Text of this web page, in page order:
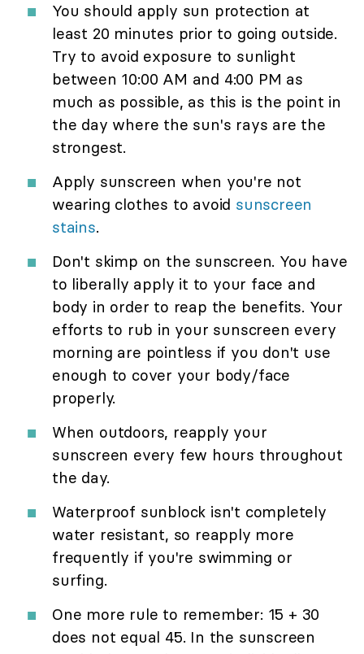
You should apply sun protection at
least 20 minutes prior to going outside.
Try to avoid exposure to sunlight
between 10:00 AM and 4:00 PM as
much as possible, as this is the point in
the day where the sun's rays are the
strongest.
Apply sunscreen when you're not
wearing clothes to avoid sunscreen
stains.
Don't skimp on the sunscreen. You have
to liberally apply it to your face and
body in order to reap the benefits. Your
efforts to rub in your sunscreen every
morning are pointless if you don't use
enough to cover your body/face
properly.
When outdoors, reapply your
sunscreen every few hours throughout
the day.
Waterproof sunblock isn't completely
water resistant, so reapply more
frequently if you're swimming or
surfing.
One more rule to remember: 15 + 30
does not equal 45. In the sunscreen